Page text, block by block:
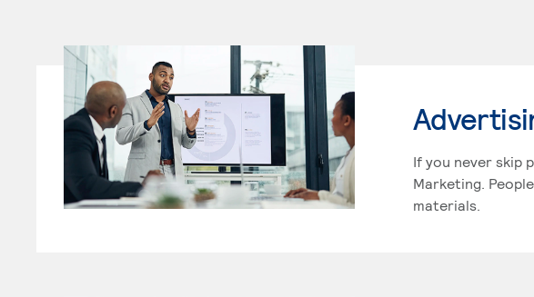
If you never skip
Marketing.
materials.